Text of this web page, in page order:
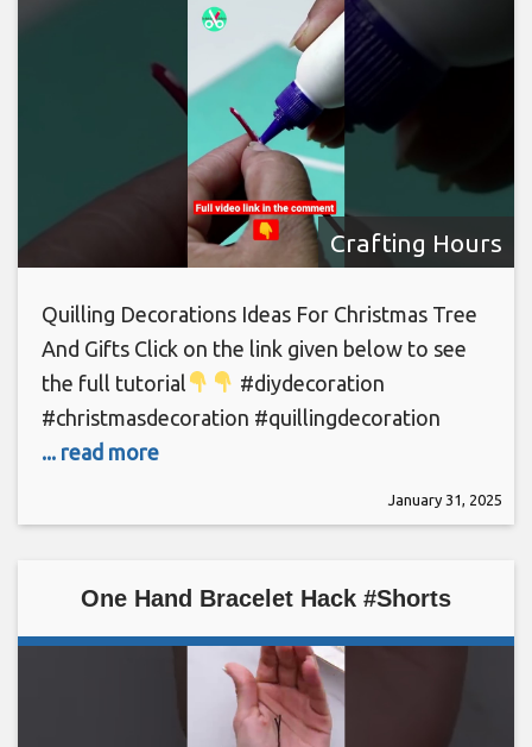
Crafting Hours
Quilling Decorations Ideas For Christmas Tree
And Gifts Click on the link given below to see
the full tutorial
#diydecoration
#christmasdecoration #quillingdecoration
... read more
January 31, 2025
One Hand Bracelet Hack #Shorts